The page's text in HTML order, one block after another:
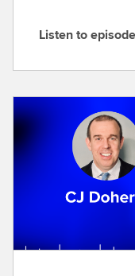
L
t
i
s
Listen to episode